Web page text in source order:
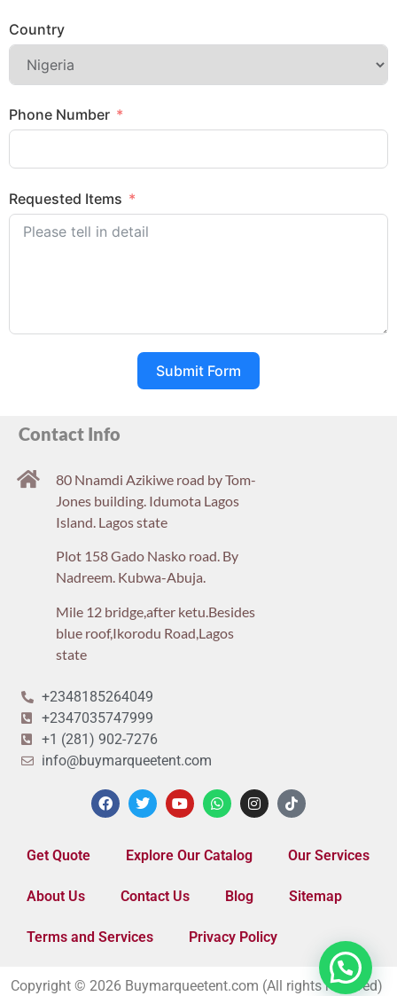
Country
Phone Number
Requested Items
Submit Form
Contact Info
80 Nnamdi Azikiwe road by Tom-
Jones building. Idumota Lagos
Island. Lagos state
Plot 158 Gado Nasko road. By
Nadreem. Kubwa-Abuja.
Mile 12 bridge,after ketu.Besides
blue roof,Ikorodu Road,Lagos
state
+2348185264049
+2347035747999
+1 (281) 902-7276
info@buymarqueetent.com
Get Quote Explore Our Catalog Our Services
About Us Contact Us Blog Sitemap
Terms and Services Privacy Policy
Copyright © 2026 Buymarqueetent.com (All rights reserved)